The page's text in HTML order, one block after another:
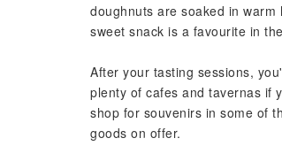
doughnuts are soaked in
sweet snack is a favourite in
After your tasting sessions,
plenty of cafes and tavernas if
shop for souvenirs in some of
goods on offer.